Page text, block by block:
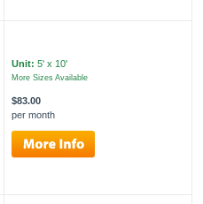
Unit: 5' x 10'
More Sizes Available
$83.00
per month